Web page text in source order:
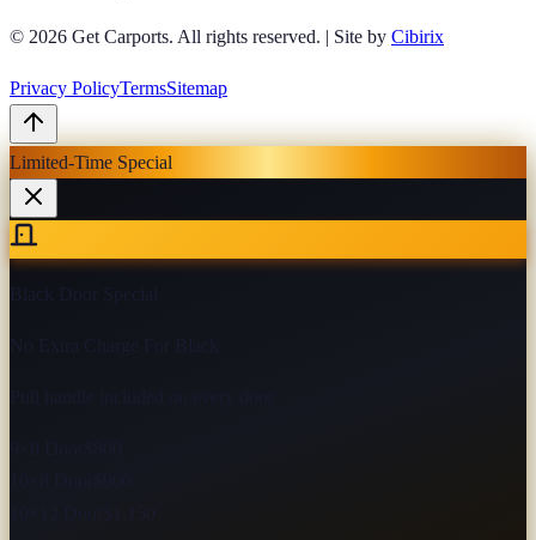
© 2026 Get Carports. All rights reserved. | Site by Cibirix
Privacy PolicyTermsSitemap
Limited-Time Special